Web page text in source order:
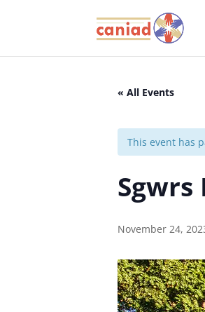
« All Events
This event has
Sgwrs
November 24,